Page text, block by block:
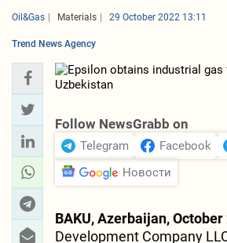
Oil&Gas Materials 29 October 2022 13:11
Trend News Agency
Follow NewsGrabb on
Telegram Facebook
Новости
BAKU, Azerbaijan, October
Development Company